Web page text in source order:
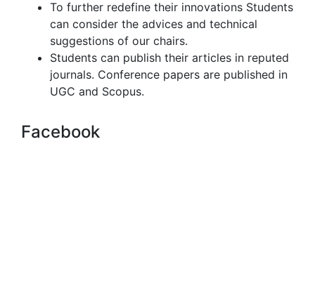
To further redefine their innovations Students
can consider the advices and technical
suggestions of our chairs.
Students can publish their articles in reputed
journals. Conference papers are published in
UGC and Scopus.
Facebook